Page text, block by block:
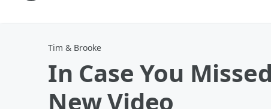
Tim & Brooke
In Case You
New Video